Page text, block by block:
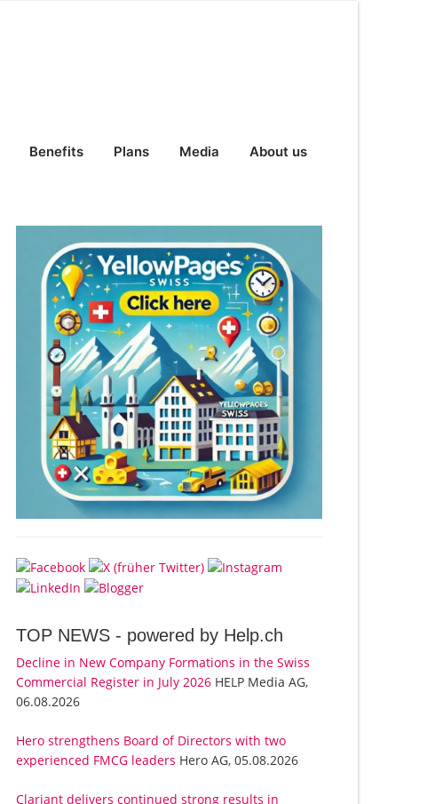
Benefits Plans Media About us
TOP NEWS - powered by Help.ch
Decline in New Company Formations in the Swiss
Commercial Register in July 2026 HELP Media AG,
06.08.2026
Hero strengthens Board of Directors with two
experienced FMCG leaders Hero AG, 05.08.2026
Clariant delivers continued strong results in